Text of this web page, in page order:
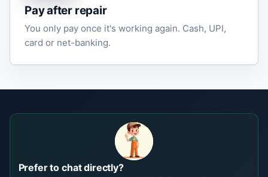
Pay after repair
You only pay once it's working again. Cash, UPI,
card or net-banking.
Prefer to chat directly?